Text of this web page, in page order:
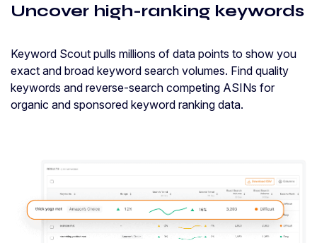
Uncover high-ranking keywords
Keyword Scout pulls millions of data points to show you
exact and broad keyword search volumes. Find quality
keywords and reverse-search competing ASINs for
organic and sponsored keyword ranking data.